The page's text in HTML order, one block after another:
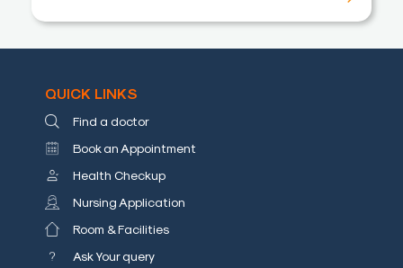
Doctor
Departments
Health
Check
Contact
Media
QUICK LINKS
Find a doctor
Book an Appointment
Health Checkup
Nursing Application
Room & Facilities
Ask Your query